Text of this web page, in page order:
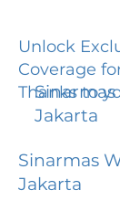
Unlock
Coverage
Thanks to
Jakarta
Sinarmas
Jakarta